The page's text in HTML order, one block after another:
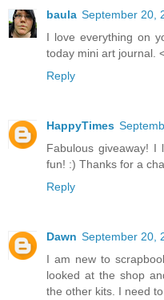
baula September 20,
I love everything on
today mini art journal.
Reply
HappyTimes
Fabulous giveaway!
fun! :) Thanks for a
Reply
Dawn September 20,
I am new to
looked at the shop
the other kits. I need